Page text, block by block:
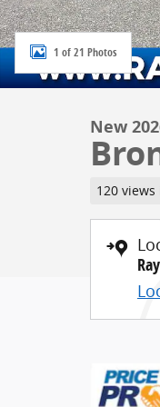
1 of 21 Photos
New
120